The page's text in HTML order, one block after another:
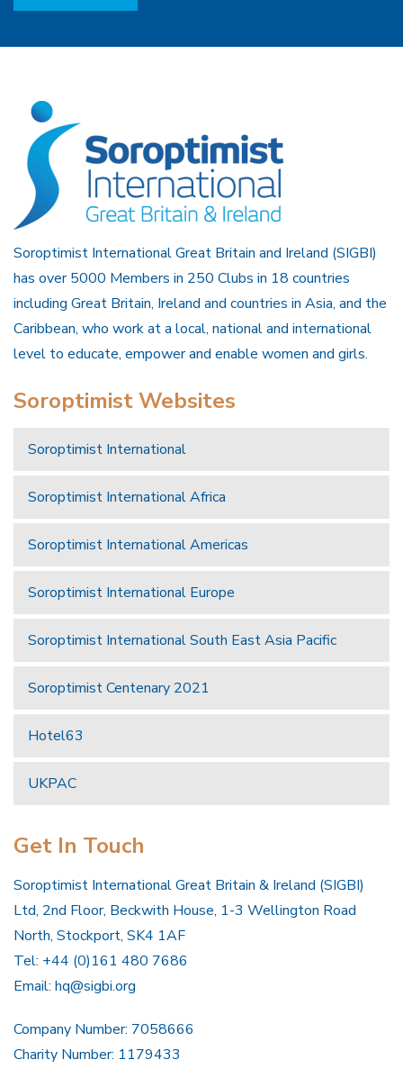
Soroptimist International Great Britain and Ireland (SIGBI)
has over 5000 Members in 250 Clubs in 18 countries
including Great Britain, Ireland and countries in Asia, and the
Caribbean, who work at a local, national and international
level to educate, empower and enable women and girls.
Soroptimist Websites
Soroptimist International
Soroptimist International Africa
Soroptimist International Americas
Soroptimist International Europe
Soroptimist International South East Asia Pacific
Soroptimist Centenary 2021
Hotel63
UKPAC
Get In Touch
Soroptimist International Great Britain & Ireland (SIGBI)
Ltd, 2nd Floor, Beckwith House, 1-3 Wellington Road
North, Stockport, SK4 1AF
Tel: +44 (0)161 480 7686
Email: hq@sigbi.org
Company Number: 7058666
Charity Number: 1179433